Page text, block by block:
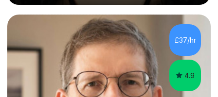
during an ERASMUS exchange during my MA. I then
completed my DPhil in Classical Languages and
Literature at the University of Oxford (Lady Margaret
Hall) with a thesis on Classical Lingusitics. Last but not
least, I did an MPhil in Theoretical and Applied Lingustics
£37/hr
4.9